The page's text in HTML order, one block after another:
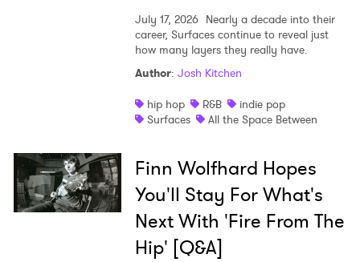
July 17, 2026 Nearly a decade into their
career, Surfaces continue to reveal just
how many layers they really have.
Author: Josh Kitchen
hip hop
R&B
indie pop
Surfaces
All the Space Between
Finn Wolfhard Hopes
You'll Stay For What's
Next With 'Fire From The
Hip' [Q&A]